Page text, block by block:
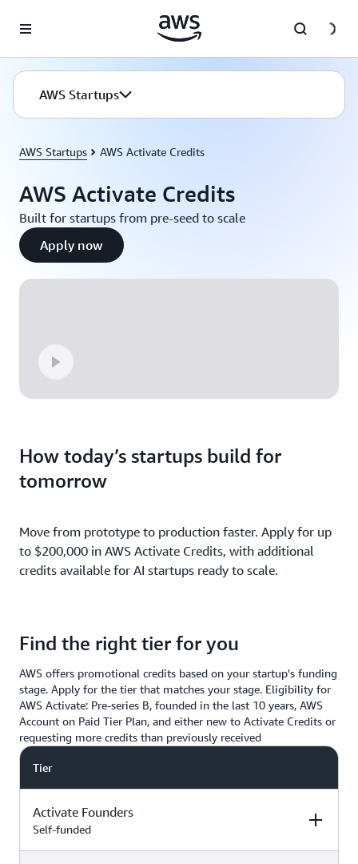
AWS Startups
AWS Startups AWS Activate Credits
AWS Activate Credits
Built for startups from pre-seed to scale
Apply now
How today’s startups build for
tomorrow
Move from prototype to production faster. Apply for up
to $200,000 in AWS Activate Credits, with additional
credits available for AI startups ready to scale.
Find the right tier for you
AWS offers promotional credits based on your startup's funding
stage. Apply for the tier that matches your stage. Eligibility for
AWS Activate: Pre-series B, founded in the last 10 years, AWS
Account on Paid Tier Plan, and either new to Activate Credits or
requesting more credits than previously received
Tier
Activate Founders
Self-funded